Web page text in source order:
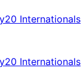
Internationals
Internationals